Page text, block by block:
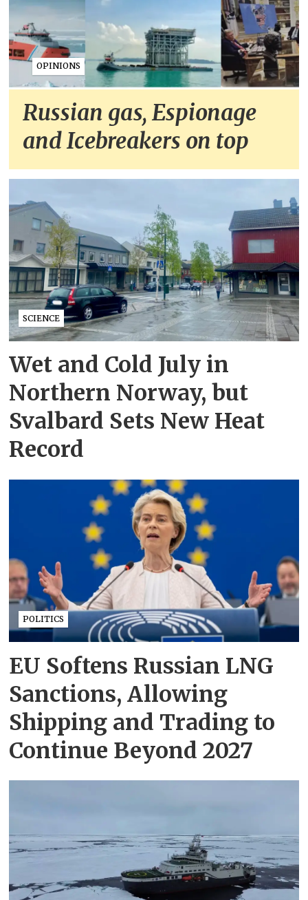
OPINIONS
Russian gas, Espionage
and Icebreakers on top
SCIENCE
Wet and Cold July in
Northern Norway, but
Svalbard Sets New Heat
Record
POLITICS
EU Softens Russian LNG
Sanctions, Allowing
Shipping and Trading to
Continue Beyond 2027